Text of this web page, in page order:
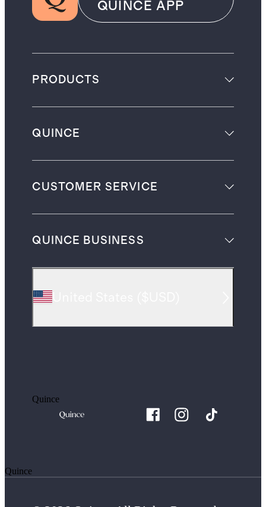
QUINCE APP
PRODUCTS
QUINCE
CUSTOMER SERVICE
QUINCE BUSINESS
Quince
Quince